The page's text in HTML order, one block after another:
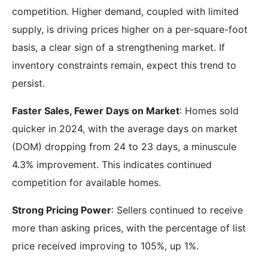
competition. Higher demand, coupled with limited
supply, is driving prices higher on a per-square-foot
basis, a clear sign of a strengthening market. If
inventory constraints remain, expect this trend to
persist.
Faster Sales, Fewer Days on Market: Homes sold
quicker in 2024, with the average days on market
(DOM) dropping from 24 to 23 days, a minuscule
4.3% improvement. This indicates continued
competition for available homes.
Strong Pricing Power: Sellers continued to receive
more than asking prices, with the percentage of list
price received improving to 105%, up 1%.